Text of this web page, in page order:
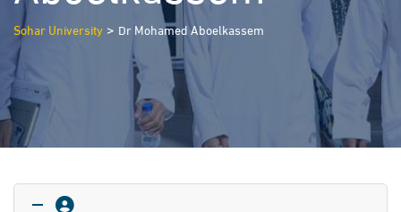
Sohar University > Dr Mohamed Aboelkassem